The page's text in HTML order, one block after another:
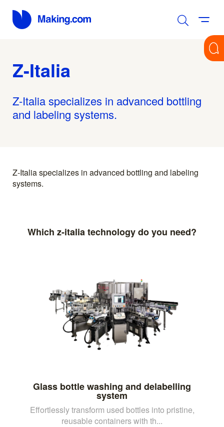
Z-Italia
Z-Italia specializes in advanced bottling
and labeling systems.
Z-Italia specializes in advanced bottling and labeling
systems.
Which z-italia technology do you need?
Glass bottle washing and delabelling
system
Effortlessly transform used bottles into pristine,
reusable containers with th...